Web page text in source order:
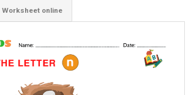
Worksheet online